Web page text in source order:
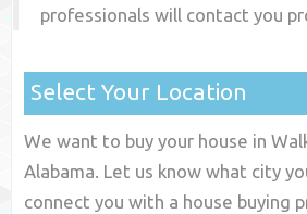
professionals will contact you
Select Your Location
We want to buy your house in
Alabama. Let us know what city
connect you with a house buying